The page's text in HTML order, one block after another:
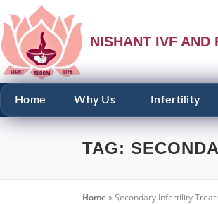
NISHANT IVF AND
Home Why Us Infertility
TAG:
Home»Secondary Infertility